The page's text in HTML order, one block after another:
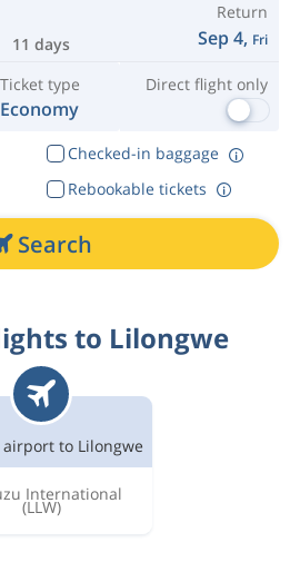
11 days
Return
Sep 4, Fri
Ticket type
Economy
Direct flight only
Checked-in baggage
Rebookable tickets
Search
to Lilongwe
airport to Lilongwe
International
(LLW)